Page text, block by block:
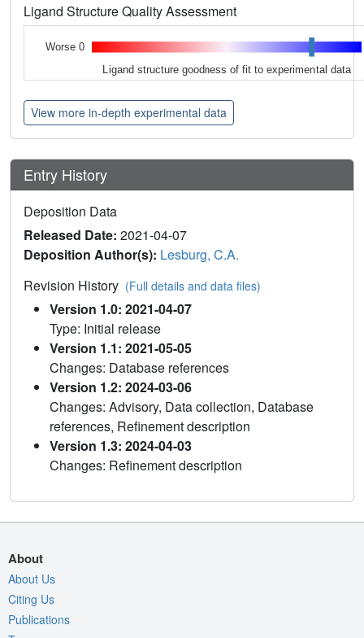
Ligand Structure Quality Assessment
Worse 0
Ligand structure goodness of fit to experimental data
View more in-depth experimental data
Entry History
Deposition Data
Released Date: 2021-04-07
Deposition Author(s): Lesburg, C.A.
Revision History (Full details and data files)
Version 1.0: 2021-04-07
Type: Initial release
Version 1.1: 2021-05-05
Changes: Database references
Version 1.2: 2024-03-06
Changes: Advisory, Data collection, Database
references, Refinement description
Version 1.3: 2024-04-03
Changes: Refinement description
About
About Us
Citing Us
Publications